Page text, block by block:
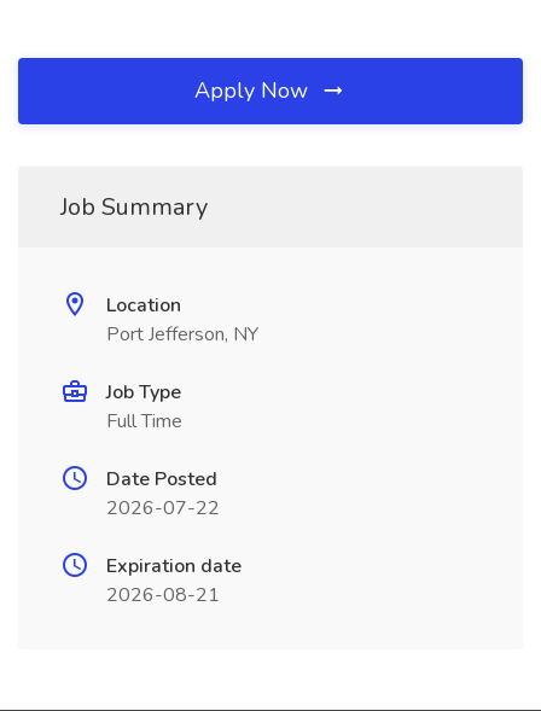
Apply Now
Job Summary
Location
Port Jefferson, NY
Job Type
Full Time
Date Posted
2026-07-22
Expiration date
2026-08-21